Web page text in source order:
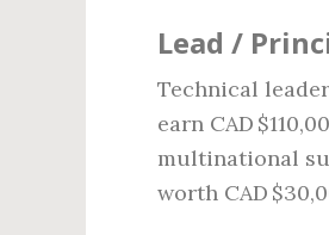
Lead /
Technical
earn CAD
multinational
worth CAD